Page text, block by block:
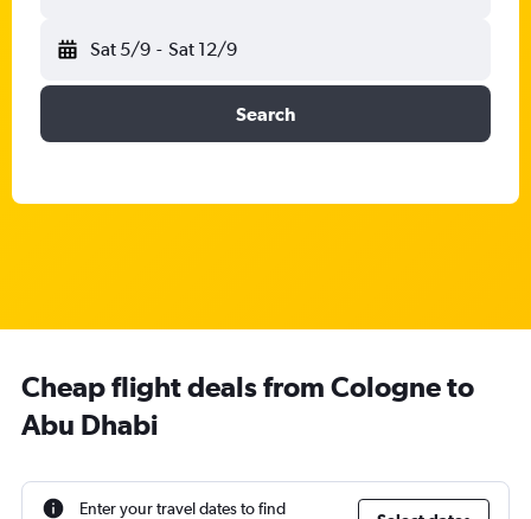
Sat 5/9 - Sat 12/9
Search
Cheap flight deals from Cologne to
Abu Dhabi
Enter your travel dates to find